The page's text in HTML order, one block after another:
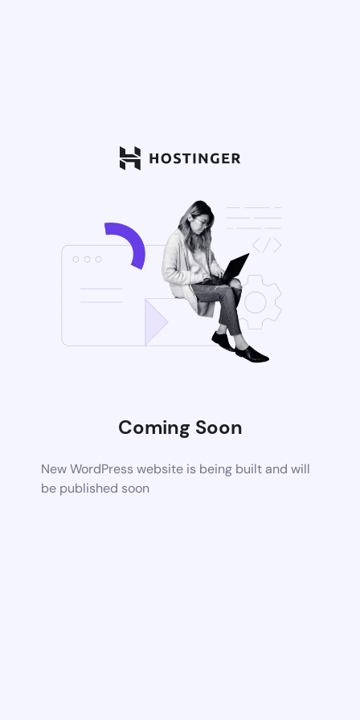
Coming Soon
New WordPress website is being built and will
be published soon